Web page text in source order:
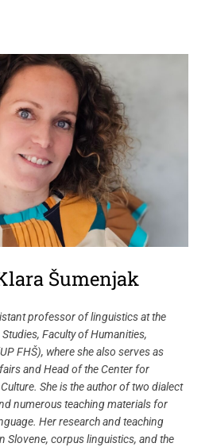
Šumenjak
professor of linguistics at the
Faculty of Humanities,
FHŠ), where she also serves as
and Head of the Center for
She is the author of two dialect
numerous teaching materials for
Her research and teaching
Slovene, corpus linguistics, and the